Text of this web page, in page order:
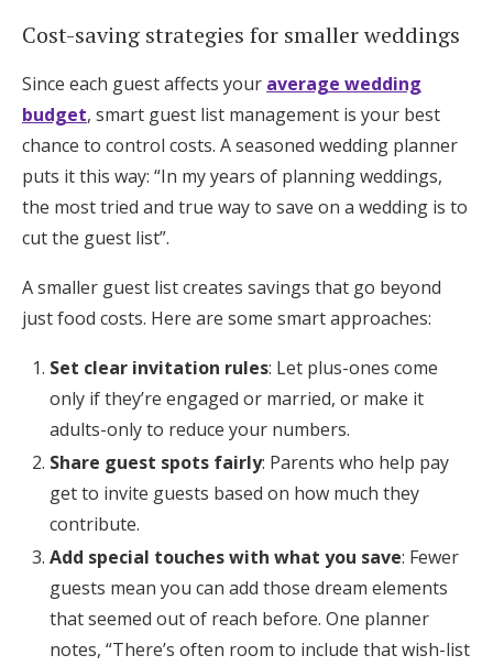
Cost-saving strategies for smaller weddings
Since each guest affects your average wedding
budget, smart guest list management is your best
chance to control costs. A seasoned wedding planner
puts it this way: “In my years of planning weddings,
the most tried and true way to save on a wedding is to
cut the guest list”.
A smaller guest list creates savings that go beyond
just food costs. Here are some smart approaches:
Set clear invitation rules: Let plus-ones come
only if they’re engaged or married, or make it
adults-only to reduce your numbers.
Share guest spots fairly: Parents who help pay
get to invite guests based on how much they
contribute.
Add special touches with what you save: Fewer
guests mean you can add those dream elements
that seemed out of reach before. One planner
notes, “There’s often room to include that wish-list